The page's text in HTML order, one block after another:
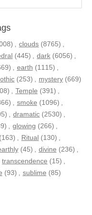
, clouds (8765) ,
(445) , dark (6056) ,
, earth (1115) ,
(253) , mystery (669)
, Temple (391) ,
, smoke (1096) ,
, dramatic (2530) ,
, glowing (266) ,
(163) , Ritual (130) ,
(45) , divine (236) ,
transcendence (15) ,
(93) , sublime (85)